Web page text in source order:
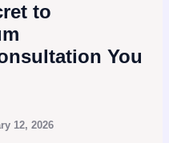
to
You
12, 2026